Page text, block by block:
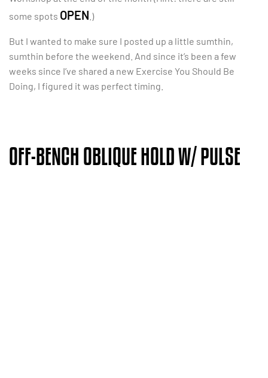
some spots OPEN .)
But I wanted to make sure I posted up a little sumthin,
sumthin before the weekend. And since it’s been a few
weeks since I’ve shared a new Exercise You Should Be
Doing, I figured it was perfect timing.
OFF-BENCH OBLIQUE HOLD W/ PULSE